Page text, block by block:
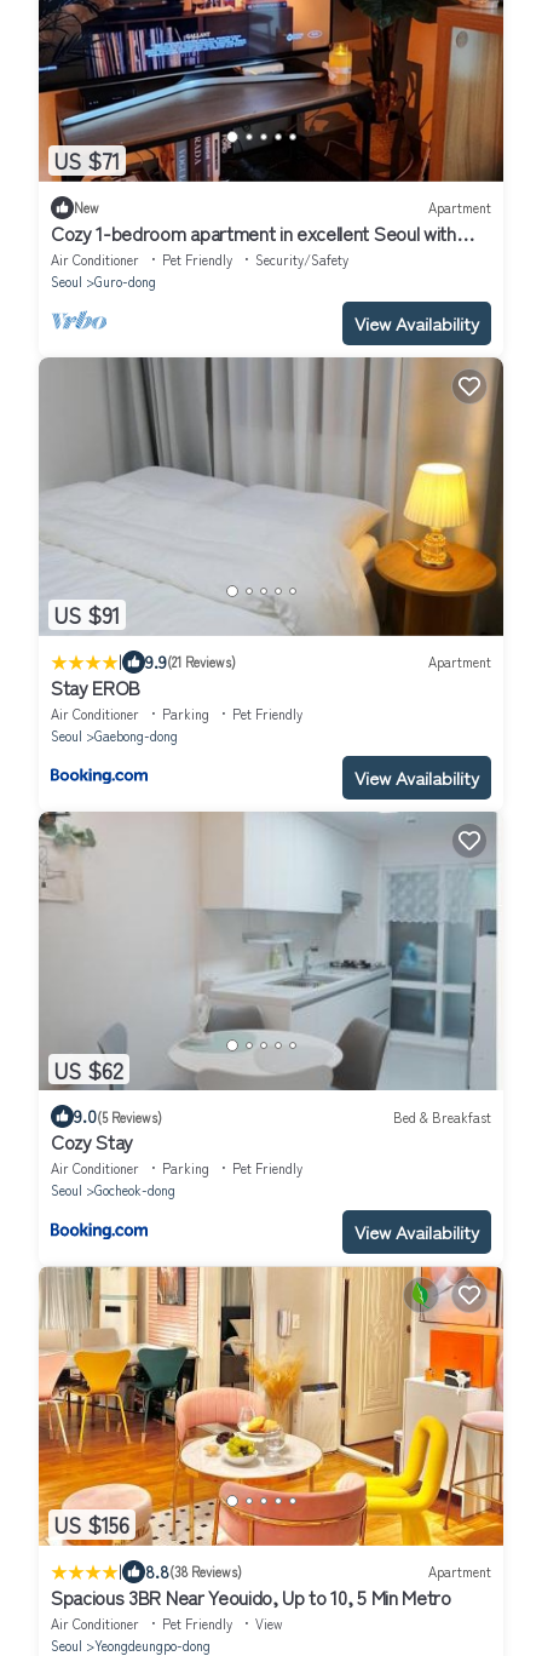
US $71
New Apartment
Cozy 1-bedroom apartment in excellent Seoul with
WiFi, AC
Air Conditioner Pet Friendly
Security/Safety
Seoul
Guro-dong
View Availability
US $91
| 9.9(21 Reviews) Apartment
Stay EROB
Air Conditioner Parking
Pet Friendly
Seoul
Gaebong-dong
View Availability
US $62
9.0(5 Reviews) Bed & Breakfast
Cozy Stay
Air Conditioner Parking
Pet Friendly
Seoul
Gocheok-dong
View Availability
US $156
| 8.8(38 Reviews) Apartment
Spacious 3BR Near Yeouido, Up to 10, 5 Min Metro
Air Conditioner Pet Friendly
View
Seoul
Yeongdeungpo-dong